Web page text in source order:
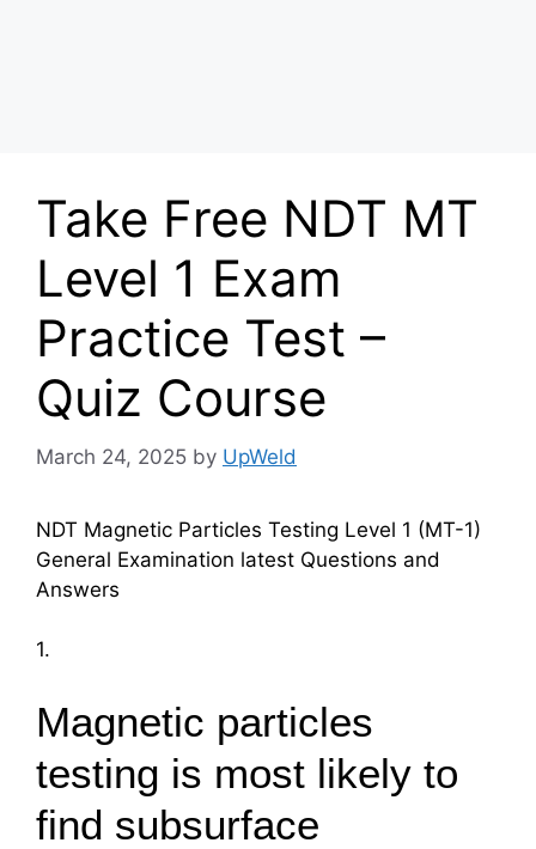
Take Free NDT MT
Level 1 Exam
Practice Test –
Quiz Course
March 24, 2025 by UpWeld
NDT Magnetic Particles Testing Level 1 (MT-1)
General Examination latest Questions and
Answers
1.
Magnetic particles
testing is most likely to
find subsurface